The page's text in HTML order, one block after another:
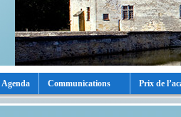
Agenda Communications Prix de